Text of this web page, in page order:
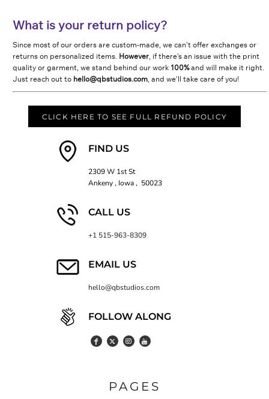
What is your return policy?
Since most of our orders are custom-made, we can’t offer exchanges or
returns on personalized items. However, if there’s an issue with the print
quality or garment, we stand behind our work 100%and will make it right.
Just reach out to hello@qbstudios.com, and we’ll take care of you!
CLICK HERE TO SEE FULL REFUND POLICY
FIND US
2309 W 1st St
Ankeny , Iowa , 50023
CALL US
+1 515-963-8309
EMAIL US
hello@qbstudios.com
FOLLOW ALONG
PAGES